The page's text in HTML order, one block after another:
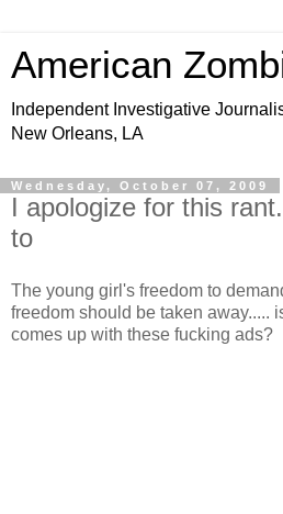
American
Independent Investigative
New Orleans, LA
Wednesday, October 07, 2009
I apologize for this
to
The young girl's freedom to
freedom should be taken away.....
comes up with these fucking ads?